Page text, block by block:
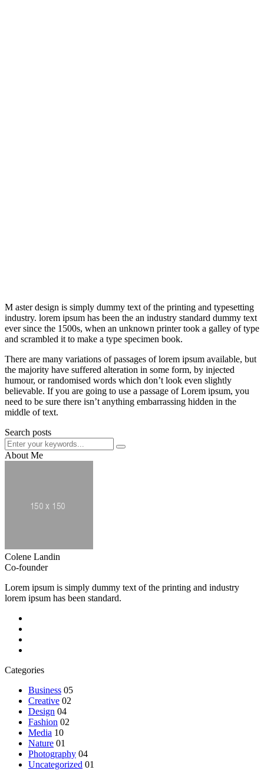
M aster design is simply dummy text of the printing and typesetting
industry. lorem ipsum has been the an industry standard dummy text
ever since the 1500s, when an unknown printer took a galley of type
and scrambled it to make a type specimen book.
There are many variations of passages of lorem ipsum available, but
the majority have suffered alteration in some form, by injected
humour, or randomised words which don’t look even slightly
believable. If you are going to use a passage of Lorem ipsum, you
need to be sure there isn’t anything embarrassing hidden in the
middle of text.
Search posts
About Me
Colene Landin
Co-founder
Lorem ipsum is simply dummy text of the printing and industry
lorem ipsum has been standard.
Categories
Business 05
Creative 02
Design 04
Fashion 02
Media 10
Nature 01
Photography 04
Uncategorized 01